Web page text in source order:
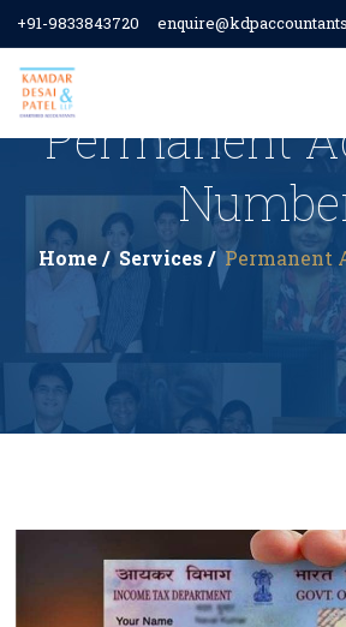
+91-9833843720
Permanent
Home / Services / Permanent